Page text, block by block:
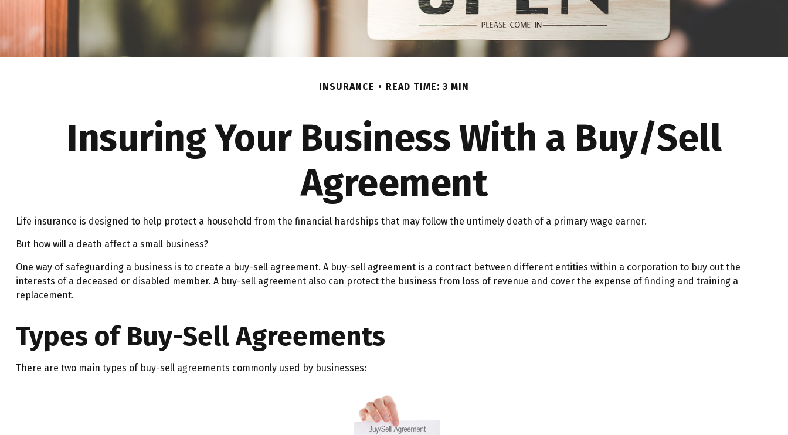
INSURANCE READ TIME: 3 MIN
Insuring Your Business With a Buy/Sell
Agreement
Life insurance is designed to help protect a household from the financial hardships that may follow the untimely death of a primary wage earner.
But how will a death affect a small business?
One way of safeguarding a business is to create a buy-sell agreement. A buy-sell agreement is a contract between different entities within a corporation to buy out the
interests of a deceased or disabled member. A buy-sell agreement also can protect the business from loss of revenue and cover the expense of finding and training a
replacement.
Types of Buy-Sell Agreements
There are two main types of buy-sell agreements commonly used by businesses: